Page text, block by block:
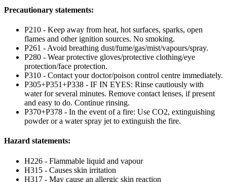
Precautionary statements:
P210 - Keep away from heat, hot surfaces, sparks, open
flames and other ignition sources. No smoking.
P261 - Avoid breathing dust/fume/gas/mist/vapours/spray.
P280 - Wear protective gloves/protective clothing/eye
protection/face protection.
P310 - Contact your doctor/poison control centre immediately.
P305+P351+P338 - IF IN EYES: Rinse cautiously with
water for several minutes. Remove contact lenses, if present
and easy to do. Continue rinsing.
P370+P378 - In the event of a fire: Use CO2, extinguishing
powder or a water spray jet to extinguish the fire.
Hazard statements:
H226 - Flammable liquid and vapour
H315 - Causes skin irritation
H317 - May cause an allergic skin reaction